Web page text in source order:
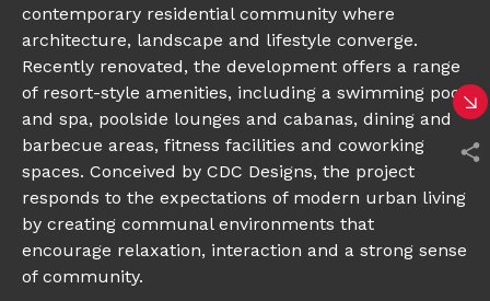
contemporary residential community where
architecture, landscape and lifestyle converge.
Recently renovated, the development offers a range
of resort-style amenities, including a swimming pool
and spa, poolside lounges and cabanas, dining and
barbecue areas, fitness facilities and coworking
spaces. Conceived by CDC Designs, the project
responds to the expectations of modern urban living
by creating communal environments that
encourage relaxation, interaction and a strong sense
of community.